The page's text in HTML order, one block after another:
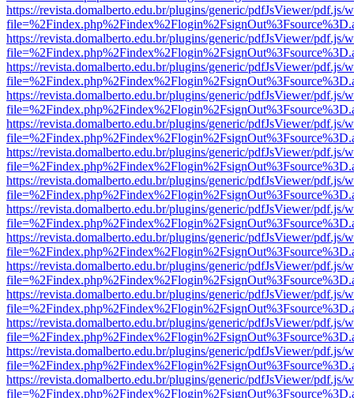
https://revista.domalberto.edu.br/plugins/generic/pdfJsViewer/pdf.js/
https://revista.domalberto.edu.br/plugins/generic/pdfJsViewer/pdf.js/
https://revista.domalberto.edu.br/plugins/generic/pdfJsViewer/pdf.js/
https://revista.domalberto.edu.br/plugins/generic/pdfJsViewer/pdf.js/
https://revista.domalberto.edu.br/plugins/generic/pdfJsViewer/pdf.js/
https://revista.domalberto.edu.br/plugins/generic/pdfJsViewer/pdf.js/
https://revista.domalberto.edu.br/plugins/generic/pdfJsViewer/pdf.js/
https://revista.domalberto.edu.br/plugins/generic/pdfJsViewer/pdf.js/
https://revista.domalberto.edu.br/plugins/generic/pdfJsViewer/pdf.js/
https://revista.domalberto.edu.br/plugins/generic/pdfJsViewer/pdf.js/
https://revista.domalberto.edu.br/plugins/generic/pdfJsViewer/pdf.js/
https://revista.domalberto.edu.br/plugins/generic/pdfJsViewer/pdf.js/
https://revista.domalberto.edu.br/plugins/generic/pdfJsViewer/pdf.js/
https://revista.domalberto.edu.br/plugins/generic/pdfJsViewer/pdf.js/